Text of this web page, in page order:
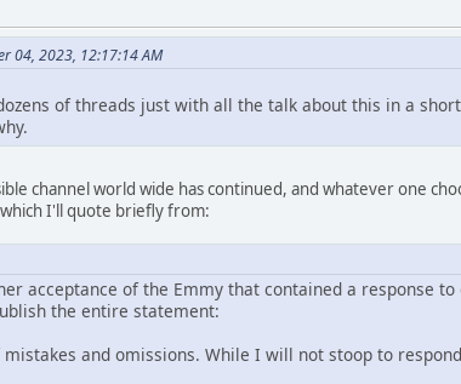
04, 2023, 12:17:14 AM
of threads just with all the talk about this in a
channel world wide has continued, and whatever one
I'll quote briefly from:
acceptance of the Emmy that contained a response
the entire statement:
and omissions. While I will not stoop to